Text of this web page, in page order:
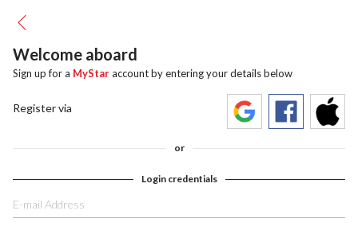
Welcome aboard
Sign up for a MyStaraccount by entering your details below
Register via
or
Login credentials